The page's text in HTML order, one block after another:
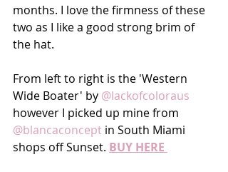
months. I love the firmness of these
two as I like a good strong brim of
the hat.
From left to right is the 'Western
Wide Boater' by @lackofcoloraus
however I picked up mine from
@blancaconcept in South Miami
shops off Sunset. BUY HERE